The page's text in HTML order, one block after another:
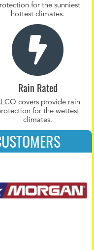
for the sunniest
hottest climates.
Rain Rated
covers provide rain
for the wettest
climates.